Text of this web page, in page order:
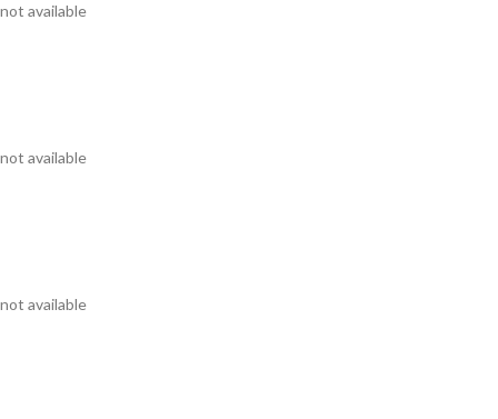
not available
not available
not available